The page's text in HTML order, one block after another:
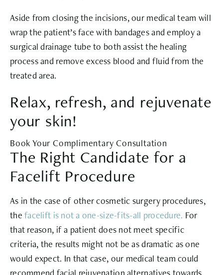
Aside from closing the incisions, our medical team will
wrap the patient’s face with bandages and employ a
surgical drainage tube to both assist the healing
process and remove excess blood and fluid from the
treated area.
Relax, refresh, and rejuvenate
your skin!
Book Your Complimentary Consultation
The Right Candidate for a
Facelift Procedure
As in the case of other cosmetic surgery procedures,
thefacelift is not a one-size-fits-all procedure. For
that reason, if a patient does not meet specific
criteria, the results might not be as dramatic as one
would expect. In that case, our medical team could
recommend facial rejuvenation alternatives towards